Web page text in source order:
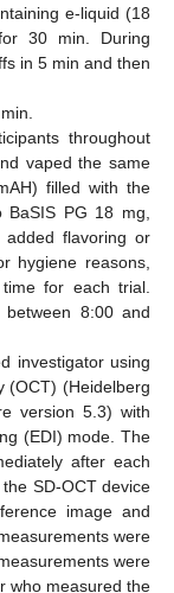
e-liquid (18
30 min. During
in 5 min and then
throughout
vaped the same
filled with the
BaSIS PG 18 mg,
added flavoring or
hygiene reasons,
for each trial.
8:00 and
investigator using
(OCT) (Heidelberg
version 5.3) with
(EDI) mode. The
after each
SD-OCT device
image and
were
were
who measured the